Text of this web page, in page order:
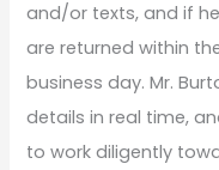
and/or texts, and if
are returned within
business day. Mr.
details in real time,
to work diligently